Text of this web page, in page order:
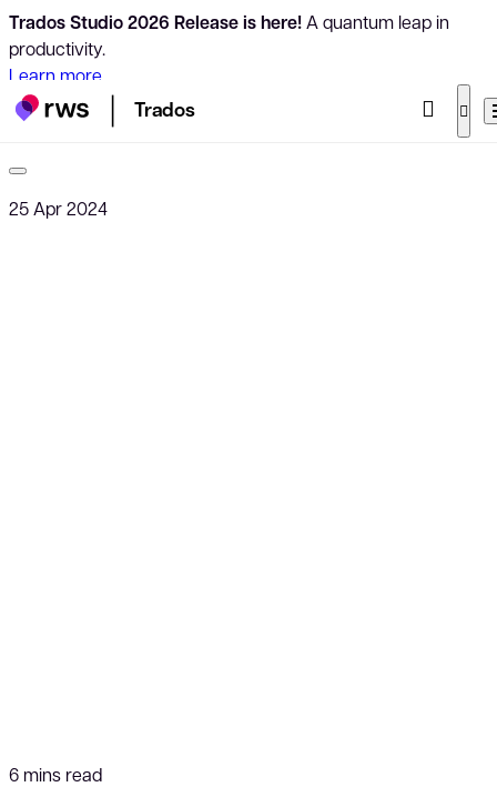
Trados Studio 2026 Release is here!A quantum leap in
productivity.
Learn more
Trados
25 Apr 2024
6 mins read